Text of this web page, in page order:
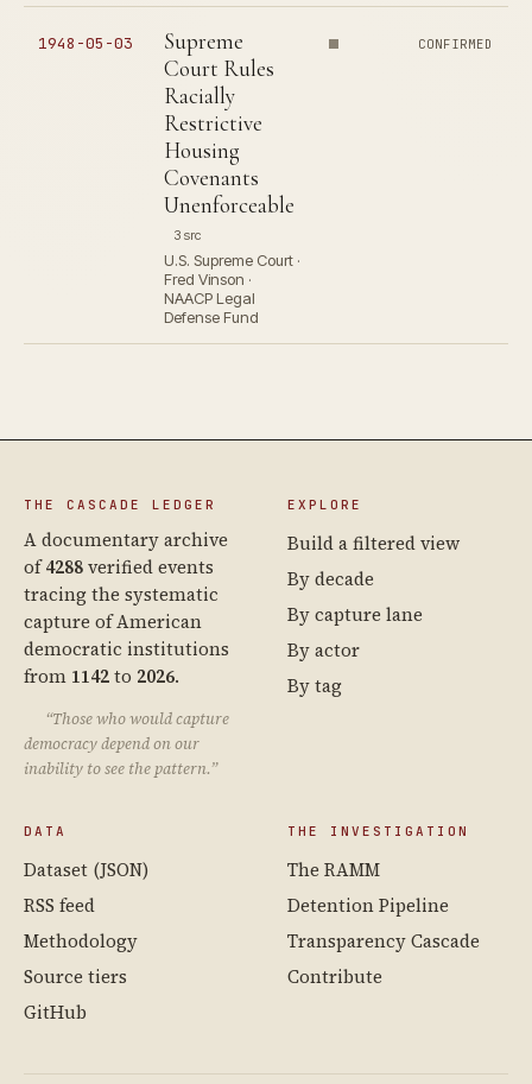
1948-05-03
Supreme
Court Rules
Racially
Restrictive
Housing
Covenants
Unenforceable
3 src
U.S. Supreme Court ·
Fred Vinson ·
NAACP Legal
Defense Fund
CONFIRMED
THE CASCADE LEDGER
A documentary archive
of4288verified events
tracing the systematic
capture of American
democratic institutions
from 1142to 2026.
“Those who would capture
democracy depend on our
inability to see the pattern.”
EXPLORE
Build a filtered view
By decade
By capture lane
By actor
By tag
DATA
Dataset (JSON)
RSS feed
Methodology
Source tiers
GitHub
THE INVESTIGATION
The RAMM
Detention Pipeline
Transparency Cascade
Contribute